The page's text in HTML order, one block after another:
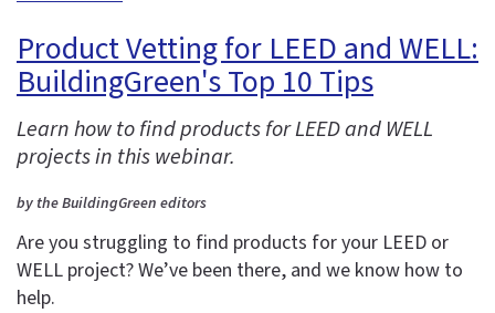
Product Vetting for LEED and WELL:
BuildingGreen's Top 10 Tips
Learn how to find products for LEED and WELL
projects in this webinar.
by the BuildingGreen editors
Are you struggling to find products for your LEED or
WELL project? We’ve been there, and we know how to
help.